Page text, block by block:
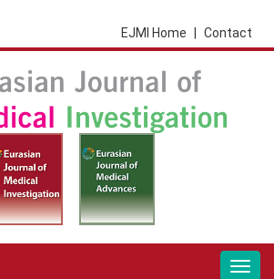
Contact
EJMI Home